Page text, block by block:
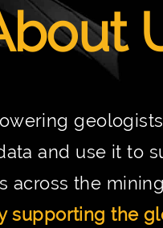
and use it to
across the
supporting the